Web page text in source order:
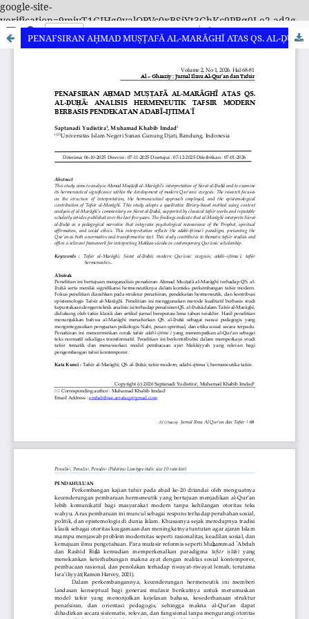
google-site-
verification=9miyT1GIHg0valQBVc0xBSjYt3GbKc9PBq0Le2-ad2g
PENAFSIRAN AḤMAD MUṢṬAFĀ AL-MARĀGHĪ ATAS QS. AL-ḌUḤĀ: ANALISIS HERMENEUTIK TAFSIR MODERN BERBASIS PENDEKATAN ADABĪ–IJTIMAʿĪ